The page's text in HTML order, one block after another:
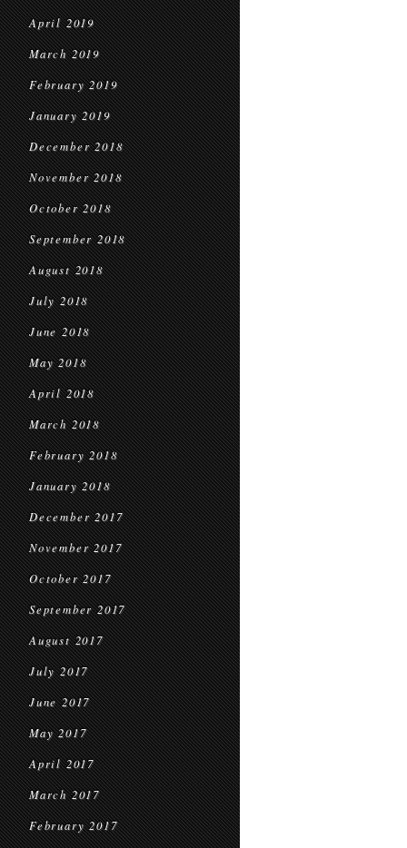
April 2019
March 2019
February 2019
January 2019
December 2018
November 2018
October 2018
September 2018
August 2018
July 2018
June 2018
May 2018
April 2018
March 2018
February 2018
January 2018
December 2017
November 2017
October 2017
September 2017
August 2017
July 2017
June 2017
May 2017
April 2017
March 2017
February 2017